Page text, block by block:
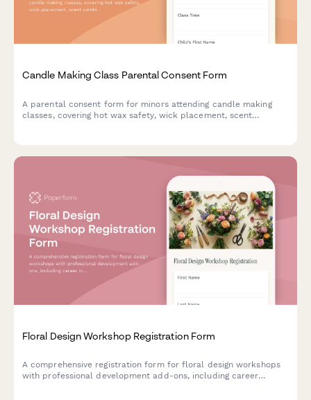
Candle Making Class Parental Consent Form
A parental consent form for minors attending candle making
classes, covering hot wax safety, wick placement, scent
Floral Design Workshop Registration Form
A comprehensive registration form for floral design workshops
with professional development add-ons, including career